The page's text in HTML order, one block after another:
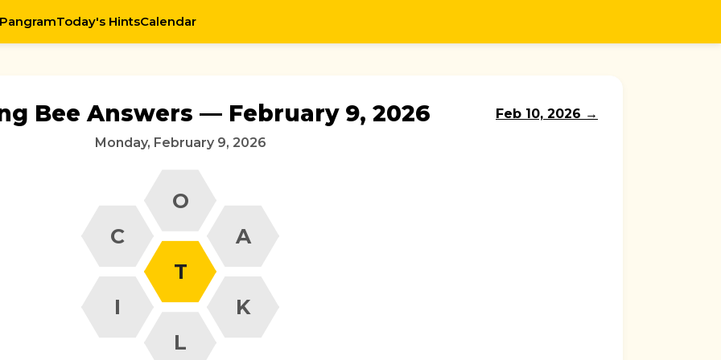
Today's HintsCalendar
Bee Answers — February 9, 2026
Feb 10, 2026 →
Monday, February 9, 2026
T
O
C
A
I
K
L